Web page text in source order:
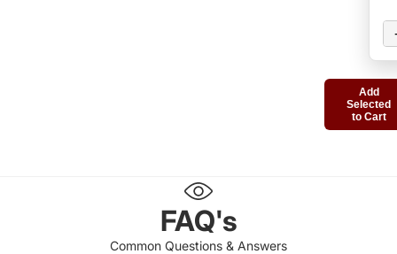
Add
Selected
to Cart
FAQ's
Common Questions & Answers